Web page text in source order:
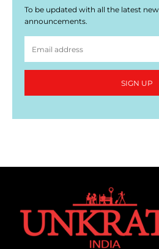
To be updated with all the latest
announcements.
SIGN UP